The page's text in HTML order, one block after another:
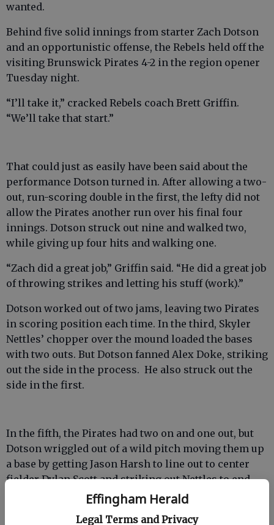
Effingham Herald
Legal Terms and Privacy
wanted.
Behind five solid innings from starter Zach Dotson
and an opportunistic offense, the Rebels held off the
visiting Brunswick Pirates 4-2 in the region opener
Tuesday night.
“I’ll take it,” cracked Rebels coach Brett Griffin.
“We’ll take that start.”
That could just as easily have been said about the
performance Dotson turned in. After allowing a two-
out, run-scoring double in the first, the lefty did not
allow the Pirates another run over his final four
innings. Dotson struck out nine and walked two,
while giving up four hits and walking one.
“Zach did a great job,” Griffin said. “He did a great job
of throwing strikes and letting his stuff (work).”
Dotson worked out of two jams, leaving two Pirates
in scoring position each time. In the third, Skyler
Nettles’ chopper over the mound loaded the bases
with two outs. But Dotson fanned Alex Doke, striking
out the side in the process. He also struck out the
side in the first.
In the fifth, the Pirates had two on and one out, but
Dotson wriggled out of a wild pitch moving them up
a base by getting Jason Harsh to line out to center
fielder Dylan Scott and striking out Nettles to end
Harsh ripped a double to center over Scott’s head in